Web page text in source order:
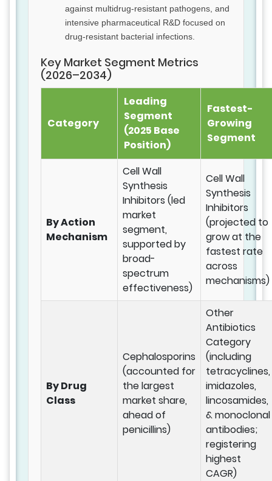
against multidrug-resistant pathogens, and
intensive pharmaceutical R&D focused on
drug-resistant bacterial infections.
Key Market Segment Metrics
(2026–2034)
Category
Leading
Segment
(2025 Base
Position)
Fastest-
Growing
Segment
By Action
Mechanism
Cell Wall
Synthesis
Inhibitors (led
market
segment,
supported by
broad-
spectrum
effectiveness)
Cell Wall
Synthesis
Inhibitors
(projected to
grow at the
fastest rate
across
mechanisms)
By Drug
Class
Cephalosporins
(accounted for
the largest
market share,
ahead of
penicillins)
Other
Antibiotics
Category
(including
tetracyclines,
imidazoles,
lincosamides,
& monoclonal
antibodies;
registering
highest
CAGR)